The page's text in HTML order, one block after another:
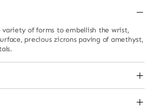
variety of forms to embellish the wrist,
precious zicrons paving of amethyst,